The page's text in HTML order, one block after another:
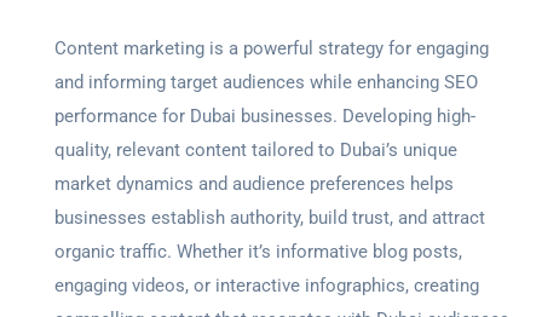
Content marketing is a powerful strategy for engaging
and informing target audiences while enhancing SEO
performance for Dubai businesses. Developing high-
quality, relevant content tailored to Dubai’s unique
market dynamics and audience preferences helps
businesses establish authority, build trust, and attract
organic traffic. Whether it’s informative blog posts,
engaging videos, or interactive infographics, creating